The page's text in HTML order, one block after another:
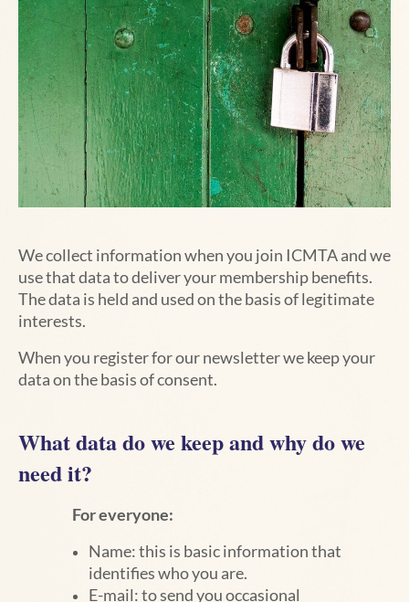
We collect information when you join ICMTA and we
use that data to deliver your membership benefits.
The data is held and used on the basis of legitimate
interests.
When you register for our newsletter we keep your
data on the basis of consent.
What data do we keep and why do we
need it?
For everyone:
Name: this is basic information that
identifies who you are.
E-mail: to send you occasional